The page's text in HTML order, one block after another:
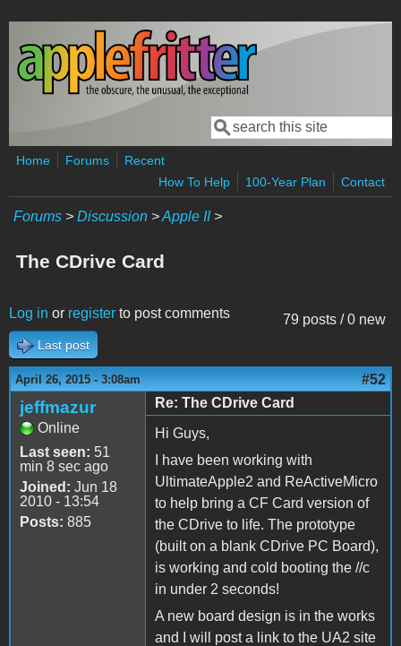
Skip to main content
Search form
Search
Home Forums
Recent
How To Help
100-Year Plan Contact
Forums > Discussion >Apple II>
The CDrive Card
79 posts / 0 new
Log in or register to post comments
Last post
April 26, 2015 - 3:08am #52
jeffmazur
Online
Last seen: 51
min 8 sec ago
Joined: Jun 18
2010 - 13:54
Posts: 885
Re: The CDrive Card
Hi Guys,
I have been working with
UltimateApple2 and ReActiveMicro
to help bring a CF Card version of
the CDrive to life. The prototype
(built on a blank CDrive PC Board),
is working and cold booting the //c
in under 2 seconds!
A new board design is in the works
and I will post a link to the UA2 site